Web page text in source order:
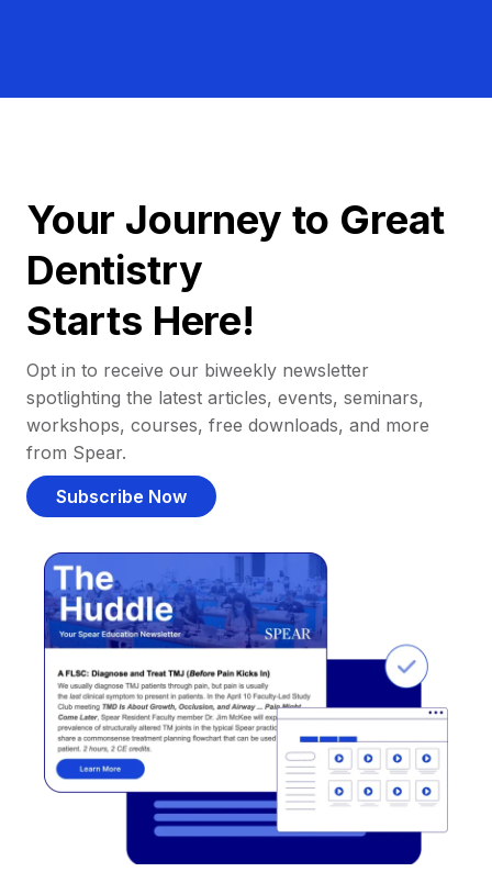
Your Journey to Great
Dentistry
Starts Here!
Opt in to receive our biweekly newsletter
spotlighting the latest articles, events, seminars,
workshops, courses, free downloads, and more
from Spear.
Subscribe Now